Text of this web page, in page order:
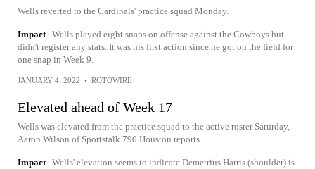
Wells reverted to the Cardinals' practice squad Monday.
Impact Wells played eight snaps on offense against the Cowboys but
didn't register any stats. It was his first action since he got on the field for
one snap in Week 9.
JANUARY 4, 2022 • ROTOWIRE
Elevated ahead of Week 17
Wells was elevated from the practice squad to the active roster Saturday,
Aaron Wilson of Sportstalk 790 Houston reports.
Impact Wells' elevation seems to indicate Demetrius Harris (shoulder) is